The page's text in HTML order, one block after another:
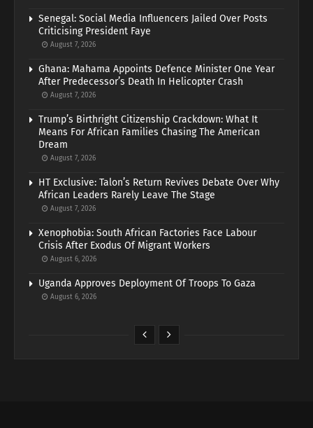
Senegal: Social Media Influencers Jailed Over Posts
Criticising President Faye
August 7, 2026
Ghana: Mahama Appoints Defence Minister One Year
After Predecessor’s Death In Helicopter Crash
August 7, 2026
Trump’s Birthright Citizenship Crackdown: What It
Means For African Families Chasing The American
Dream
August 7, 2026
HT Exclusive: Talon’s Return Revives Debate Over Why
African Leaders Rarely Leave The Stage
August 7, 2026
Xenophobia: South African Factories Face Labour
Crisis After Exodus Of Migrant Workers
August 6, 2026
Uganda Approves Deployment Of Troops To Gaza
August 6, 2026